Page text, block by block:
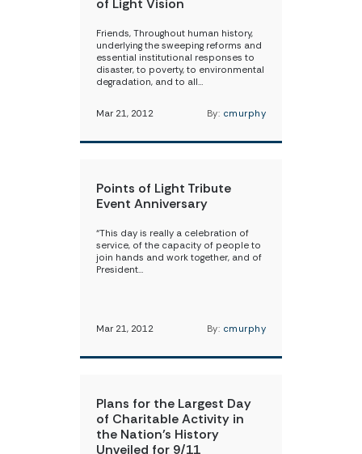
of Light Vision
Friends, Throughout human history,
underlying the sweeping reforms and
essential institutional responses to
disaster, to poverty, to environmental
degradation, and to all…
Mar 21, 2012 By: cmurphy
Points of Light Tribute
Event Anniversary
“This day is really a celebration of
service, of the capacity of people to
join hands and work together, and of
President…
Mar 21, 2012 By: cmurphy
Plans for the Largest Day
of Charitable Activity in
the Nation’s History
Unveiled for 9/11